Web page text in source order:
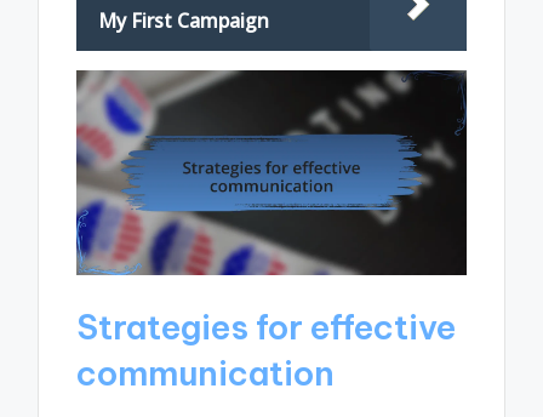
My First Campaign
Strategies for effective
communication